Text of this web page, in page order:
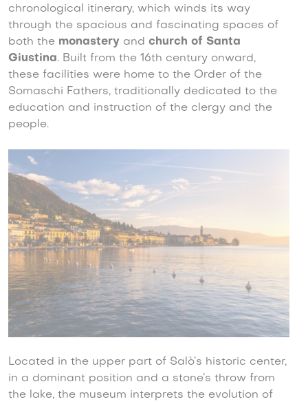
chronological itinerary, which winds its way
through the spacious and fascinating spaces of
both the monastery and church of Santa
Giustina. Built from the 16th century onward,
these facilities were home to the Order of the
Somaschi Fathers, traditionally dedicated to the
education and instruction of the clergy and the
people.
Located in the upper part of Salò’s historic center,
in a dominant position and a stone’s throw from
the lake, the museum interprets the evolution of